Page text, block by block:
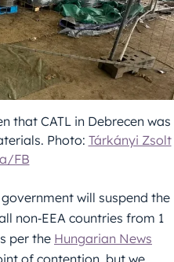
that CATL in Debrecen was
Photo: Tárkányi Zsolt
FB
will suspend the
non‑EEA countries from 1
per the Hungarian News